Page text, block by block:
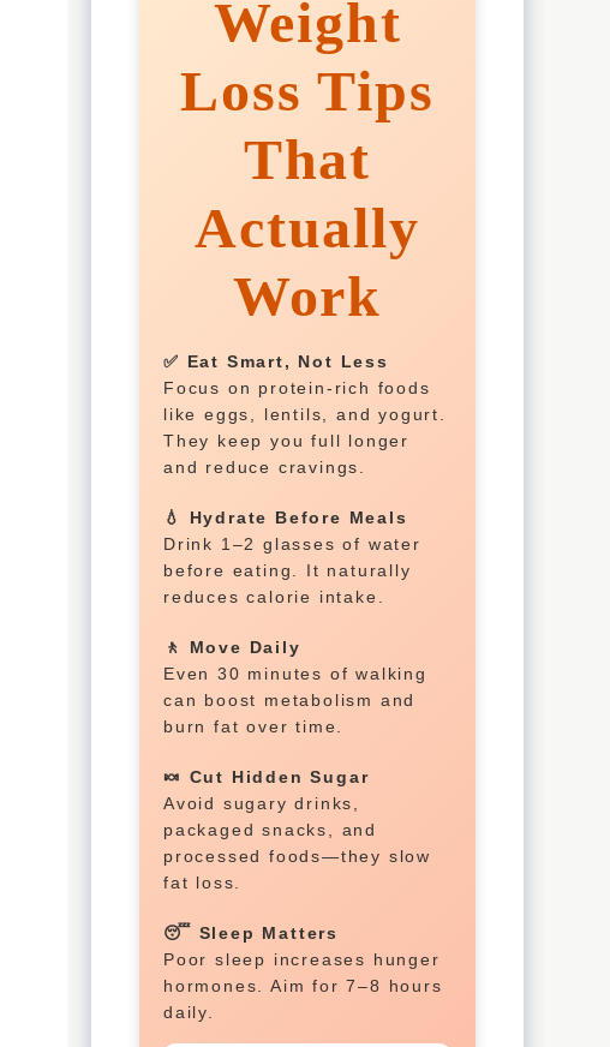
Weight
Loss Tips
That
Actually
Work
✅ Eat Smart, Not Less
Focus on protein-rich foods
like eggs, lentils, and yogurt.
They keep you full longer
and reduce cravings.
💧 Hydrate Before Meals
Drink 1–2 glasses of water
before eating. It naturally
reduces calorie intake.
🚶 Move Daily
Even 30 minutes of walking
can boost metabolism and
burn fat over time.
🍬 Cut Hidden Sugar
Avoid sugary drinks,
packaged snacks, and
processed foods—they slow
fat loss.
😴 Sleep Matters
Poor sleep increases hunger
hormones. Aim for 7–8 hours
daily.